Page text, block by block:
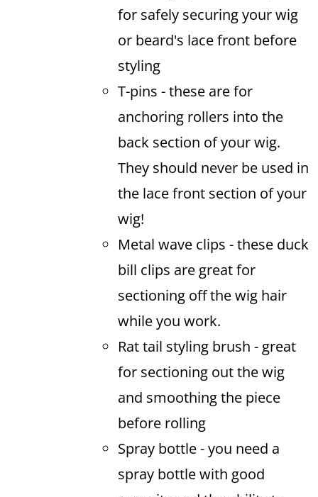
for safely securing your wig
or beard's lace front before
styling
T-pins - these are for
anchoring rollers into the
back section of your wig.
They should never be used in
the lace front section of your
wig!
Metal wave clips - these duck
bill clips are great for
sectioning off the wig hair
while you work.
Rat tail styling brush - great
for sectioning out the wig
and smoothing the piece
before rolling
Spray bottle - you need a
spray bottle with good